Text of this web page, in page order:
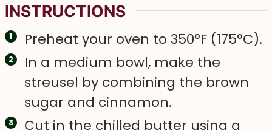
INSTRUCTIONS
Preheat your oven to 350°F (175°C).
In a medium bowl, make the
streusel by combining the brown
sugar and cinnamon.
Cut in the chilled butter using a